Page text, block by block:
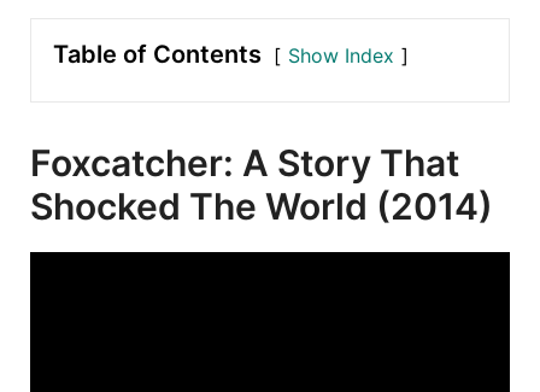
Table of Contents Show Index
Foxcatcher: A Story That
Shocked The World (2014)